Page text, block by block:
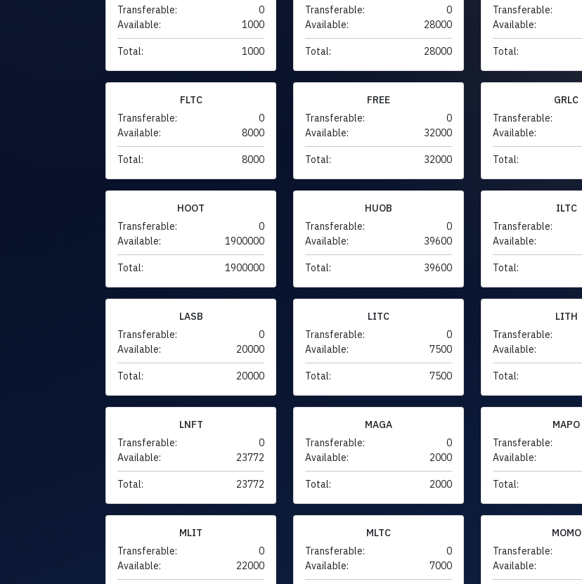
Transferable:
0
Available:
1000
Total: 1000
Transferable:
0
Available:
28000
Total: 28000
Transferable:
Available:
Total:
FLTC
Transferable:
0
Available:
8000
Total: 8000
FREE
Transferable:
0
Available:
32000
Total: 32000
GRLC
Transferable:
Available:
Total:
HOOT
Transferable:
0
Available:
1900000
Total: 1900000
HUOB
Transferable:
0
Available:
39600
Total: 39600
ILTC
Transferable:
Available:
Total:
LASB
Transferable:
0
Available:
20000
Total: 20000
LITC
Transferable:
0
Available:
7500
Total: 7500
LITH
Transferable:
Available:
Total:
LNFT
Transferable:
0
Available:
23772
Total: 23772
MAGA
Transferable:
0
Available:
2000
Total: 2000
MAPO
Transferable:
Available:
Total:
MLIT
Transferable:
0
Available:
22000
MLTC
Transferable:
0
Available:
7000
MOMO
Transferable:
Available: